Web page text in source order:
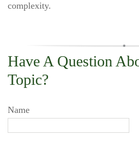
complexity.
Have A Question
Topic?
Name